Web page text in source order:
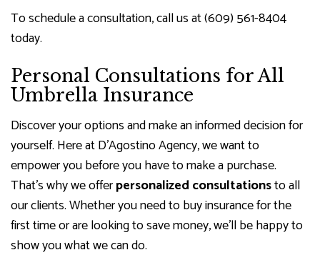
To schedule a consultation, call us at (609) 561-8404
today.
Personal Consultations for All
Umbrella Insurance
Discover your options and make an informed decision for
yourself. Here at D'Agostino Agency, we want to
empower you before you have to make a purchase.
That’s why we offerpersonalized consultationsto all
our clients. Whether you need to buy insurance for the
first time or are looking to save money, we’ll be happy to
show you what we can do.